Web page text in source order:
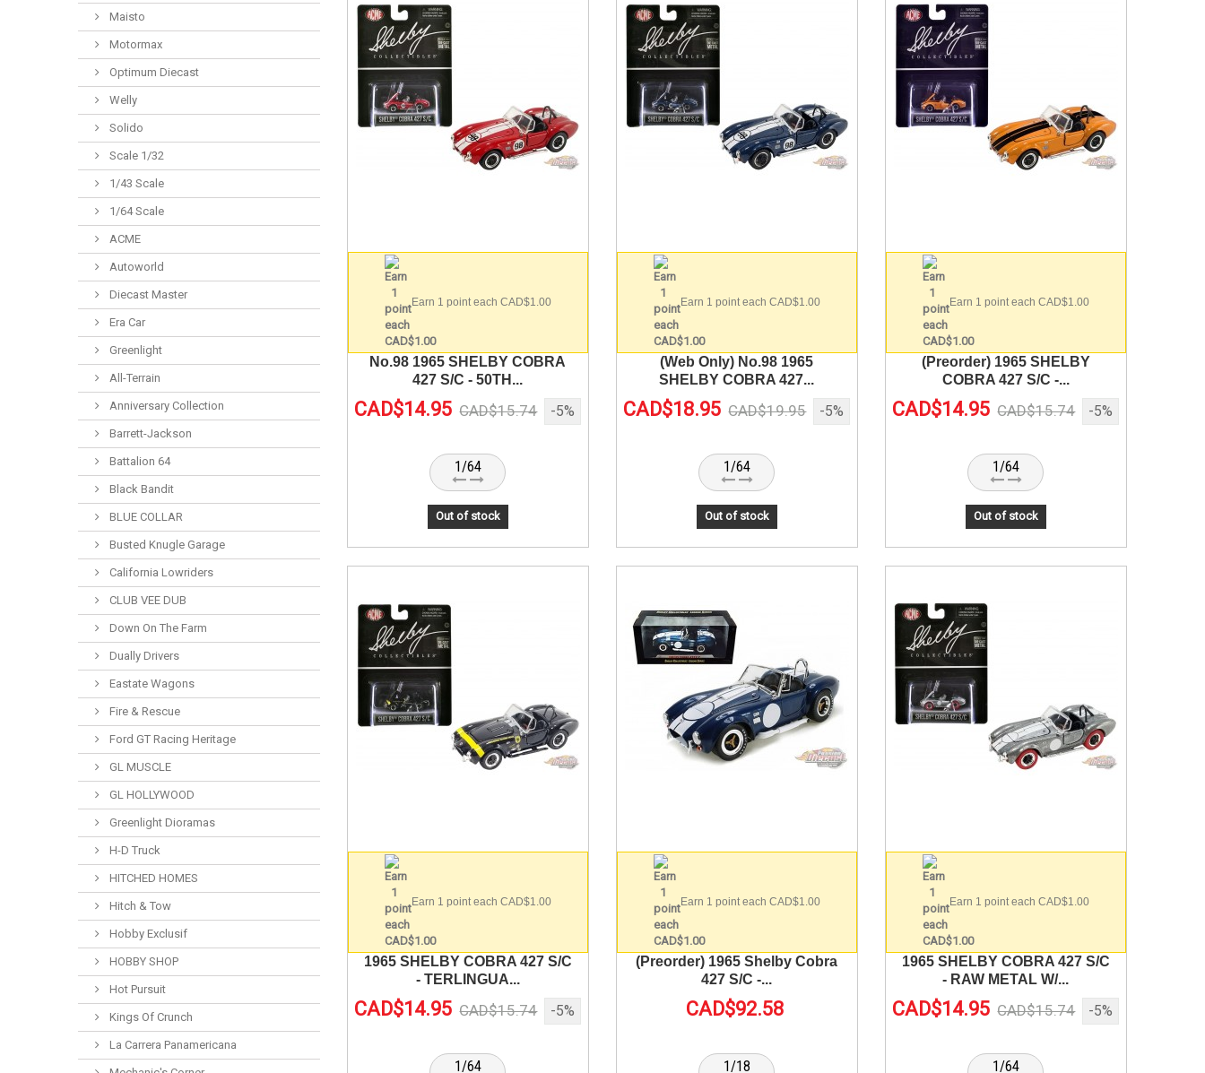
Maisto
Motormax
Optimum Diecast
Welly
Solido
Scale 1/32
1/43 Scale
1/64 Scale
ACME
Autoworld
Diecast Master
Era Car
Greenlight
All-Terrain
Anniversary Collection
Barrett-Jackson
Battalion 64
Black Bandit
BLUE COLLAR
Busted Knugle Garage
California Lowriders
CLUB VEE DUB
Down On The Farm
Dually Drivers
Eastate Wagons
Fire & Rescue
Ford GT Racing Heritage
GL MUSCLE
GL HOLLYWOOD
Greenlight Dioramas
H-D Truck
HITCHED HOMES
Hitch & Tow
Hobby Exclusif
HOBBY SHOP
Hot Pursuit
Kings Of Crunch
La Carrera Panamericana
Earn 1 point each CAD$1.00
No.98 1965 SHELBY COBRA
427 S/C - 50TH...
CAD$14.95 CAD$15.74 -5%
1/64
Out of stock
Earn 1 point each CAD$1.00
(Web Only) No.98 1965
SHELBY COBRA 427...
CAD$18.95 CAD$19.95 -5%
1/64
Out of stock
Earn 1 point each CAD$1.00
(Preorder) 1965 SHELBY
COBRA 427 S/C -...
CAD$14.95 CAD$15.74 -5%
1/64
Out of stock
Earn 1 point each CAD$1.00
1965 SHELBY COBRA 427 S/C
- TERLINGUA...
CAD$14.95 CAD$15.74 -5%
1/64
Earn 1 point each CAD$1.00
(Preorder) 1965 Shelby Cobra
427 S/C -...
CAD$92.58
1/18
Earn 1 point each CAD$1.00
1965 SHELBY COBRA 427 S/C
- RAW METAL W/...
CAD$14.95 CAD$15.74 -5%
1/64